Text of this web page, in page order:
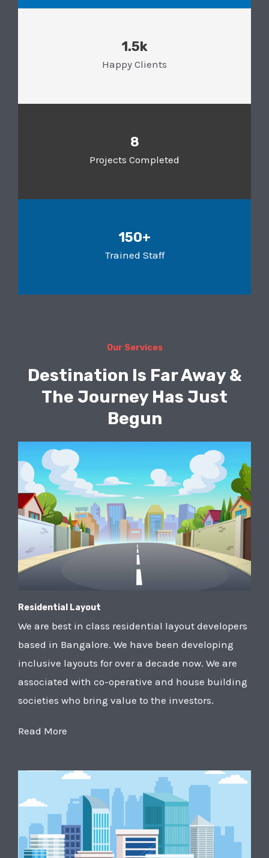
1.5k
Happy Clients
8
Projects Completed
150+
Trained Staff
Our Services
Destination Is Far Away &
The Journey Has Just
Begun
Residential Layout
We are best in class residential layout developers
based in Bangalore. We have been developing
inclusive layouts for over a decade now. We are
associated with co-operative and house building
societies who bring value to the investors.
Read More